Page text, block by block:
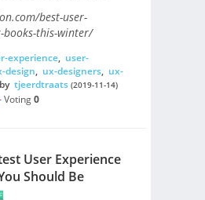
best-user-
books-this-winter/
experience, user-
design, ux-designers, ux-
tjeerdtraats (2019-11-14)
Voting0
User Experience
Should Be